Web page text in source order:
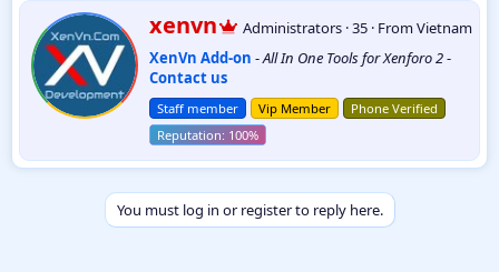
t
i
o
W
r
i
t
t
e
n
b
xenvn Administrators ·35 · FromVietnam
XenVn Add-on -All In One Tools for Xenforo 2-
Contact us
Staff member Vip Member Phone Verified
You must log in or register to reply here.